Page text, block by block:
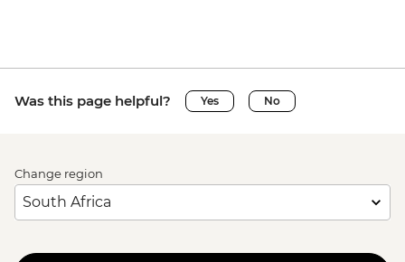
Was this page helpful? Yes No
Change region